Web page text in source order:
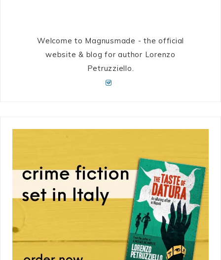
Welcome to Magnusmade - the official
website & blog for author Lorenzo
Petruzziello.